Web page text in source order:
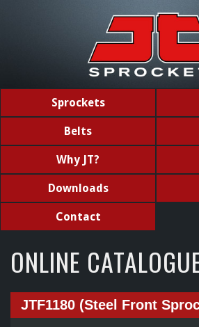
Sprockets
Belts
Why JT?
Downloads
Contact
ONLINE
JTF1180 (Steel Front